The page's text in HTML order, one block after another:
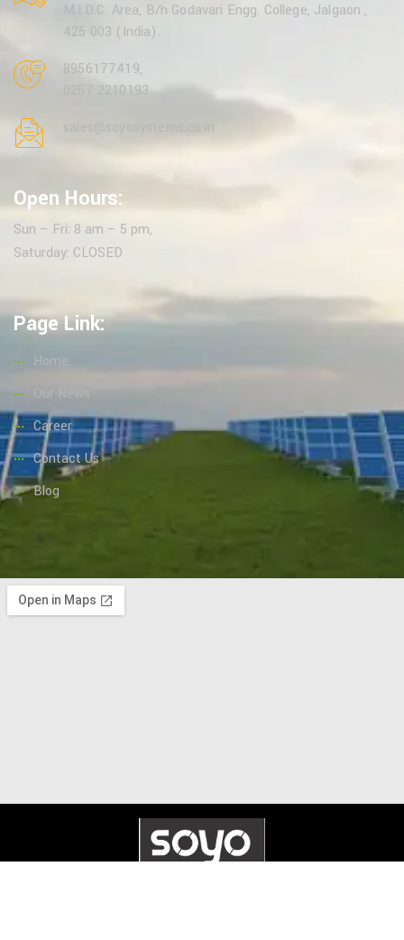
M.I.D.C. Area, B/h Godavari Engg. College, Jalgaon ,
425 003 (India).
8956177419,
0257 2210193
sales@soyosystems.co.in
Open Hours:
Sun – Fri: 8 am – 5 pm,
Saturday: CLOSED
Page Link:
Home
Our News
Career
Contact Us
Blog